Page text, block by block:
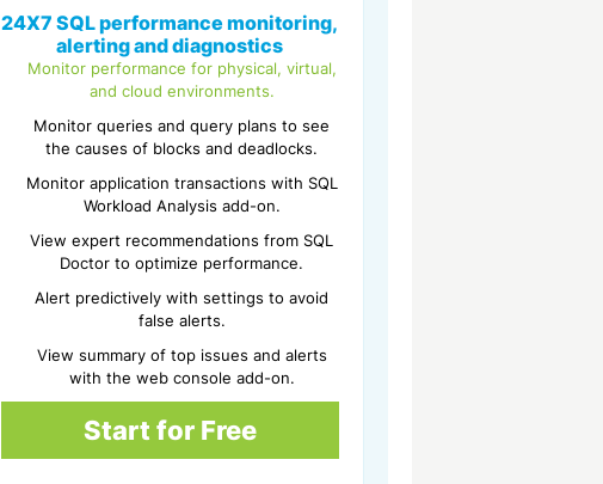
24X7 SQL performance monitoring,
alerting and diagnostics
Monitor performance for physical, virtual,
and cloud environments.
Monitor queries and query plans to see
the causes of blocks and deadlocks.
Monitor application transactions with SQL
Workload Analysis add-on.
View expert recommendations from SQL
Doctor to optimize performance.
Alert predictively with settings to avoid
false alerts.
View summary of top issues and alerts
with the web console add-on.
Start for Free